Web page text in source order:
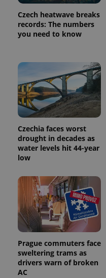
Czech heatwave breaks
records: The numbers
you need to know
Czechia faces worst
drought in decades as
water levels hit 44-year
low
Prague commuters face
sweltering trams as
drivers warn of broken
AC